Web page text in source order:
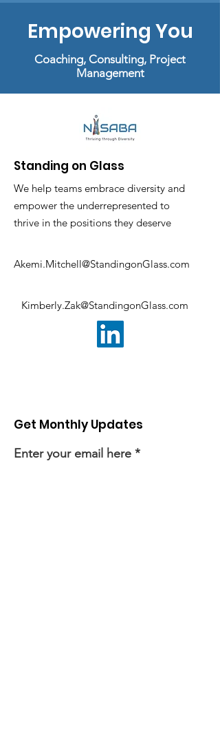
Empowering You
Coaching, Consulting, Project
Management
Standing on Glass
We help teams embrace diversity and
empower the underrepresented to
thrive in the positions they deserve
Akemi.Mitchell@StandingonGlass.com
Kimberly.Zak@StandingonGlass.com
Get Monthly Updates
Enter your email here